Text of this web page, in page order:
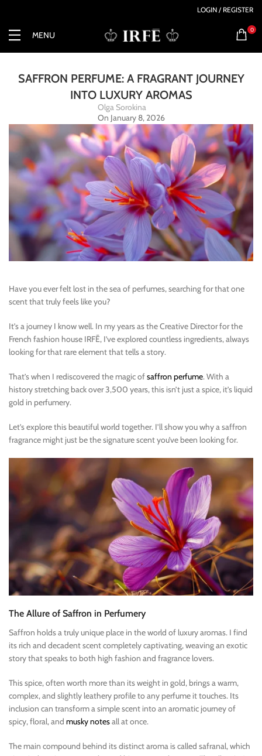
LOGIN / REGISTER
MENU
0
SAFFRON PERFUME: A FRAGRANT JOURNEY
INTO LUXURY AROMAS
Olga Sorokina
On January 8, 2026
Have you ever felt lost in the sea of perfumes, searching for that one
scent that truly feels like you?
It’s a journey I know well. In my years as the Creative Director for the
French fashion house IRFĒ, I’ve explored countless ingredients, always
looking for that rare element that tells a story.
That’s when I rediscovered the magic ofsaffron perfume. With a
history stretching back over 3,500 years, this isn’t just a spice, it’s liquid
gold in perfumery.
Let’s explore this beautiful world together. I’ll show you why a saffron
fragrance might just be the signature scent you’ve been looking for.
The Allure of Saffron in Perfumery
Saffron holds a truly unique place in the world of luxury aromas. I find
its rich and decadent scent completely captivating, weaving an exotic
story that speaks to both high fashion and fragrance lovers.
This spice, often worth more than its weight in gold, brings a warm,
complex, and slightly leathery profile to any perfume it touches. Its
inclusion can transform a simple scent into an aromatic journey of
spicy, floral, and musky notesall at once.
The main compound behind its distinct aroma is called safranal, which